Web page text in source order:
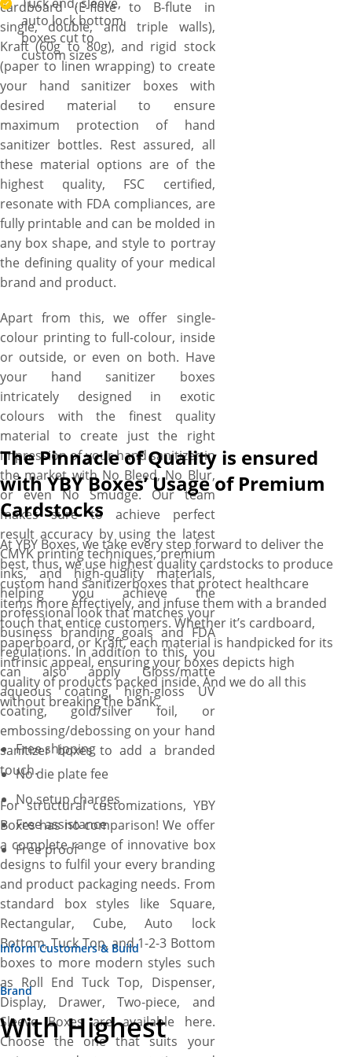
cardboard (E-flute to B-flute in
single, double, and triple walls),
Kraft (60g to 80g), and rigid stock
(paper to linen wrapping) to create
your hand sanitizer boxes with
desired material to ensure
maximum protection of hand
sanitizer bottles. Rest assured, all
these material options are of the
highest quality, FSC certified,
resonate with FDA compliances, are
fully printable and can be molded in
any box shape, and style to portray
the defining quality of your medical
brand and product.
Apart from this, we offer single-
colour printing to full-colour, inside
or outside, or even on both. Have
your hand sanitizer boxes
intricately designed in exotic
colours with the finest quality
material to create just the right
impression of your hand sanitizer in
the market with No Bleed, No Blur,
or even No Smudge. Our team
makes sure to achieve perfect
result accuracy by using the latest
CMYK printing techniques, premium
inks, and high-quality materials,
helping you achieve the
professional look that matches your
business branding goals and FDA
regulations. In addition to this, you
can also apply Gloss/matte
aqueous coating, high-gloss UV
coating, gold/silver foil, or
embossing/debossing on your hand
sanitizer boxes to add a branded
touch.
For structural customizations, YBY
Boxes has no comparison! We offer
a complete range of innovative box
designs to fulfil your every branding
and product packaging needs. From
standard box styles like Square,
Rectangular, Cube, Auto lock
Bottom, Tuck Top, and 1-2-3 Bottom
boxes to more modern styles such
as Roll End Tuck Top, Dispenser,
Display, Drawer, Two-piece, and
Sleeve Boxes are available here.
Choose the one that suits your
auto lock bottom
boxes cut to
custom sizes
The Pinnacle of Quality is ensured
with YBY Boxes’ Usage of Premium
Cardstocks
At YBY Boxes, we take every step forward to deliver the
best, thus, we use highest quality cardstocks to produce
custom hand sanitizerboxes that protect healthcare
items more effectively, and infuse them with a branded
touch that entice customers. Whether it’s cardboard,
paperboard, or Kraft, each material is handpicked for its
intrinsic appeal, ensuring your boxes depicts high
quality of products packed inside. And we do all this
without breaking the bank.
Free shipping
No die plate fee
No setup charges
Free assistance
Free proof
Inform Customers & Build
Brand
With Highest